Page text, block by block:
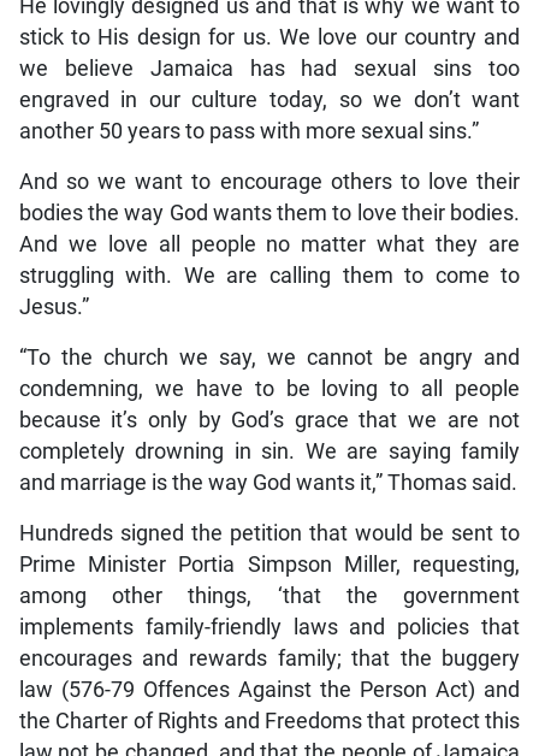
He lovingly designed us and that is why we want to
stick to His design for us. We love our country and
we believe Jamaica has had sexual sins too
engraved in our culture today, so we don’t want
another 50 years to pass with more sexual sins.”
And so we want to encourage others to love their
bodies the way God wants them to love their bodies.
And we love all people no matter what they are
struggling with. We are calling them to come to
Jesus.”
“To the church we say, we cannot be angry and
condemning, we have to be loving to all people
because it’s only by God’s grace that we are not
completely drowning in sin. We are saying family
and marriage is the way God wants it,” Thomas said.
Hundreds signed the petition that would be sent to
Prime Minister Portia Simpson Miller, requesting,
among other things, ‘that the government
implements family-friendly laws and policies that
encourages and rewards family; that the buggery
law (576-79 Offences Against the Person Act) and
the Charter of Rights and Freedoms that protect this